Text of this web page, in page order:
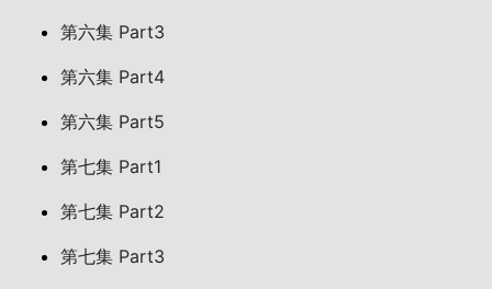
第六集 Part3
第六集 Part4
第六集 Part5
第七集 Part1
第七集 Part2
第七集 Part3